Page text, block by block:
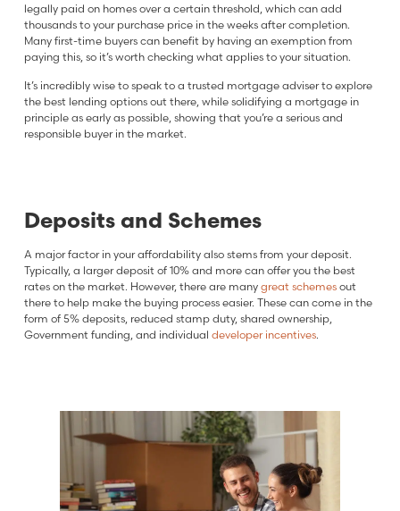
legally paid on homes over a certain threshold, which can add
thousands to your purchase price in the weeks after completion.
Many first-time buyers can benefit by having an exemption from
paying this, so it’s worth checking what applies to your situation.
It’s incredibly wise to speak to a trusted mortgage adviser to explore
the best lending options out there, while solidifying a mortgage in
principle as early as possible, showing that you’re a serious and
responsible buyer in the market.
Deposits and Schemes
A major factor in your affordability also stems from your deposit.
Typically, a larger deposit of 10% and more can offer you the best
rates on the market. However, there are many great schemesout
there to help make the buying process easier. These can come in the
form of 5% deposits, reduced stamp duty, shared ownership,
Government funding, and individual developer incentives.